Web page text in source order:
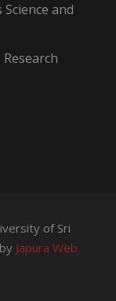
and
of Sri
Japura Web